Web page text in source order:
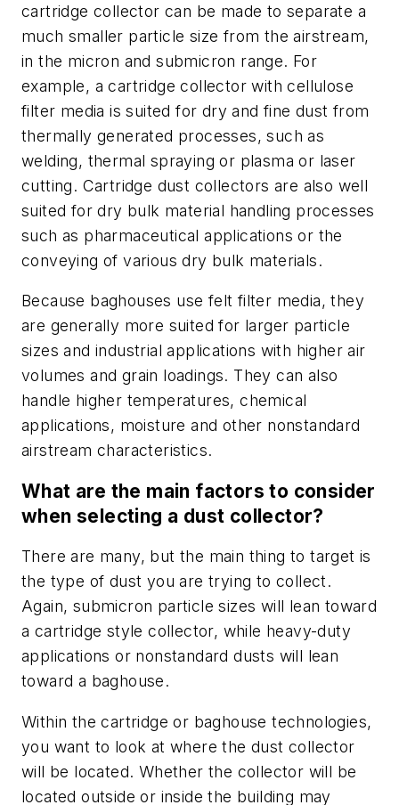
cartridge collector can be made to separate a
much smaller particle size from the airstream,
in the micron and submicron range. For
example, a cartridge collector with cellulose
filter media is suited for dry and fine dust from
thermally generated processes, such as
welding, thermal spraying or plasma or laser
cutting. Cartridge dust collectors are also well
suited for dry bulk material handling processes
such as pharmaceutical applications or the
conveying of various dry bulk materials.
Because baghouses use felt filter media, they
are generally more suited for larger particle
sizes and industrial applications with higher air
volumes and grain loadings. They can also
handle higher temperatures, chemical
applications, moisture and other nonstandard
airstream characteristics.
What are the main factors to consider
when selecting a dust collector?
There are many, but the main thing to target is
the type of dust you are trying to collect.
Again, submicron particle sizes will lean toward
a cartridge style collector, while heavy-duty
applications or nonstandard dusts will lean
toward a baghouse.
Within the cartridge or baghouse technologies,
you want to look at where the dust collector
will be located. Whether the collector will be
located outside or inside the building may